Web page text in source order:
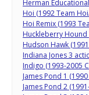
Herman
Hoi (1992 Team
Hoi Remix (1993
Huckleberry
Hudson Hawk
Indiana Jones 3
Indigo (1993-2005
James Pond 1
James Pond 2